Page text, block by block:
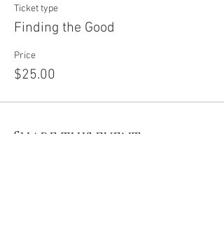
Ticket type
Finding the Good
Price
$25.00
Share this event